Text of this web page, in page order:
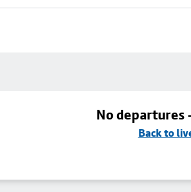
No departures
Back to